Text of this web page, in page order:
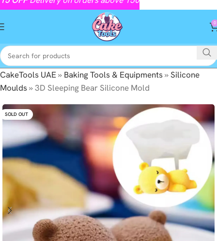
0
CakeTools UAE» Baking Tools & Equipments»Silicone
Moulds»3D Sleeping Bear Silicone Mold
SOLD OUT